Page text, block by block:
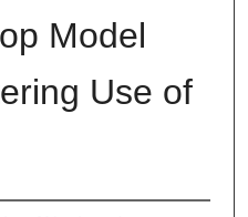
Model
Use of